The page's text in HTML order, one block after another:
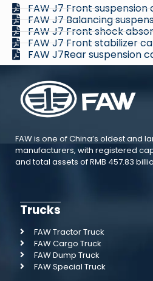
FAW J7 Front
FAW J7 Balancing
FAW J7 Front shock
FAW J7 Front stabilizer
FAW J7Rear suspension
FAW is one of China’s oldest and
manufacturers, with registered
and total assets of RMB 457.83
Trucks
FAW Tractor Truck
FAW Cargo Truck
FAW Dump Truck
FAW Special Truck